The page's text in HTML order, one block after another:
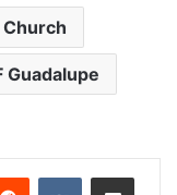
Guadalupe
Reddit VKontakteShare via Email